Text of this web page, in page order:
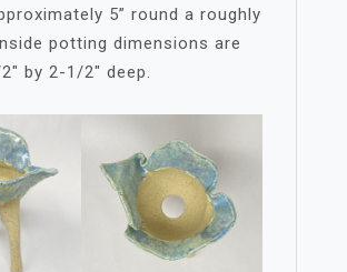
5” round a roughly
potting dimensions are
by 2-1/2″ deep.